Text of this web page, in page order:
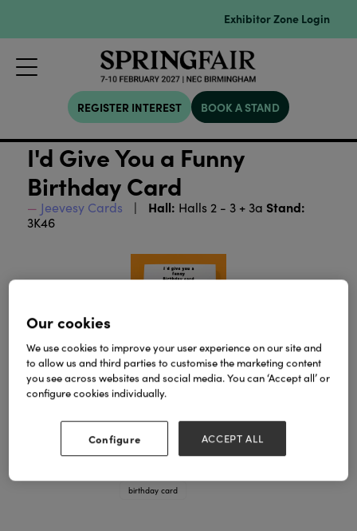
Exhibitor Zone Login
REGISTER INTEREST BOOK A STAND
I'd Give You a Funny
Birthday Card
Jeevesy Cards Hall: Halls 2 - 3 + 3a Stand:
3K46
Funny Birthday card
birthday card
Our cookies
We use cookies to improve your user experience on our site and
to allow us and third parties to customise the marketing content
you see across websites and social media. You can ‘Accept all’ or
configure cookies individually.
Configure ACCEPT ALL